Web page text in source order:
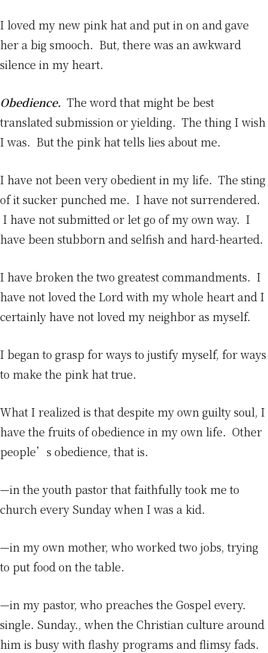
I loved my new pink hat and put in on and gave
her a big smooch. But, there was an awkward
silence in my heart.
Obedience. The word that might be best
translated submission or yielding. The thing I wish
I was. But the pink hat tells lies about me.
I have not been very obedient in my life. The sting
of it sucker punched me. I have not surrendered.
I have not submitted or let go of my own way. I
have been stubborn and selfish and hard-hearted.
I have broken the two greatest commandments. I
have not loved the Lord with my whole heart and I
certainly have not loved my neighbor as myself.
I began to grasp for ways to justify myself, for ways
to make the pink hat true.
What I realized is that despite my own guilty soul, I
have the fruits of obedience in my own life. Other
people’s obedience, that is.
—in the youth pastor that faithfully took me to
church every Sunday when I was a kid.
—in my own mother, who worked two jobs, trying
to put food on the table.
—in my pastor, who preaches the Gospel every.
single. Sunday., when the Christian culture around
him is busy with flashy programs and flimsy fads.